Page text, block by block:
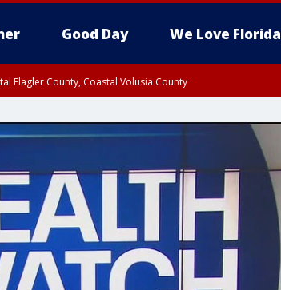
Good Day We Love Florida
Flagler County, Coastal Volusia County